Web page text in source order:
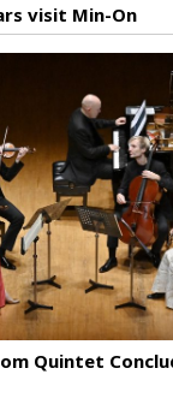
visit Min-On
Quintet